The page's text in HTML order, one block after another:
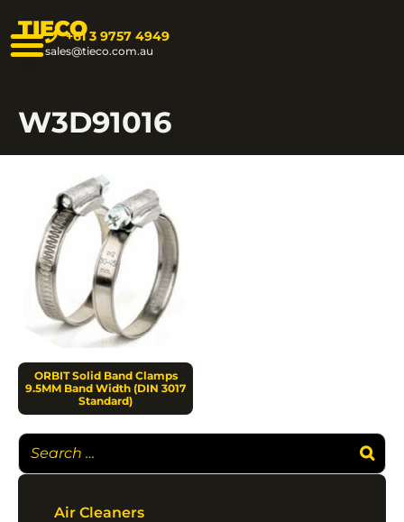
TIECO+61 3 9757 4949
sales@tieco.com.au
W3D91016
ORBIT Solid Band Clamps
9.5MM Band Width (DIN 3017
Standard)
Air Cleaners